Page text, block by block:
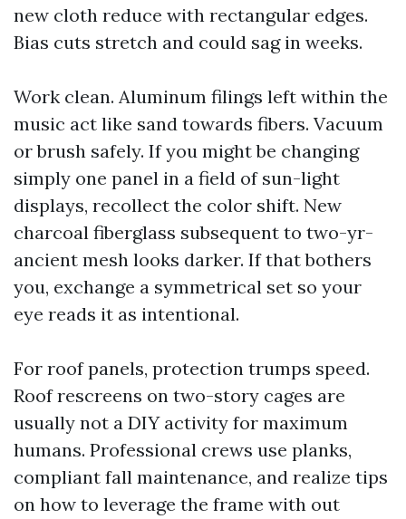
new cloth reduce with rectangular edges.
Bias cuts stretch and could sag in weeks.
Work clean. Aluminum filings left within the
music act like sand towards fibers. Vacuum
or brush safely. If you might be changing
simply one panel in a field of sun-light
displays, recollect the color shift. New
charcoal fiberglass subsequent to two-yr-
ancient mesh looks darker. If that bothers
you, exchange a symmetrical set so your
eye reads it as intentional.
For roof panels, protection trumps speed.
Roof rescreens on two-story cages are
usually not a DIY activity for maximum
humans. Professional crews use planks,
compliant fall maintenance, and realize tips
on how to leverage the frame with out